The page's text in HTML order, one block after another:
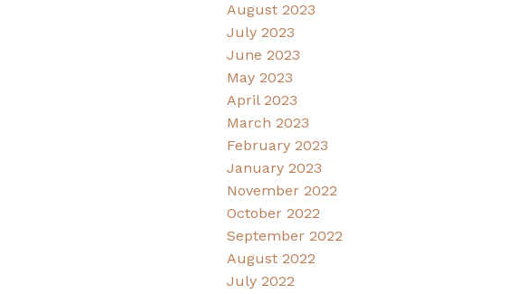
August 2023
July 2023
June 2023
May 2023
April 2023
March 2023
February 2023
January 2023
November 2022
October 2022
September 2022
August 2022
July 2022